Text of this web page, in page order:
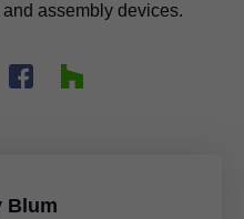
assembly devices.
Blum